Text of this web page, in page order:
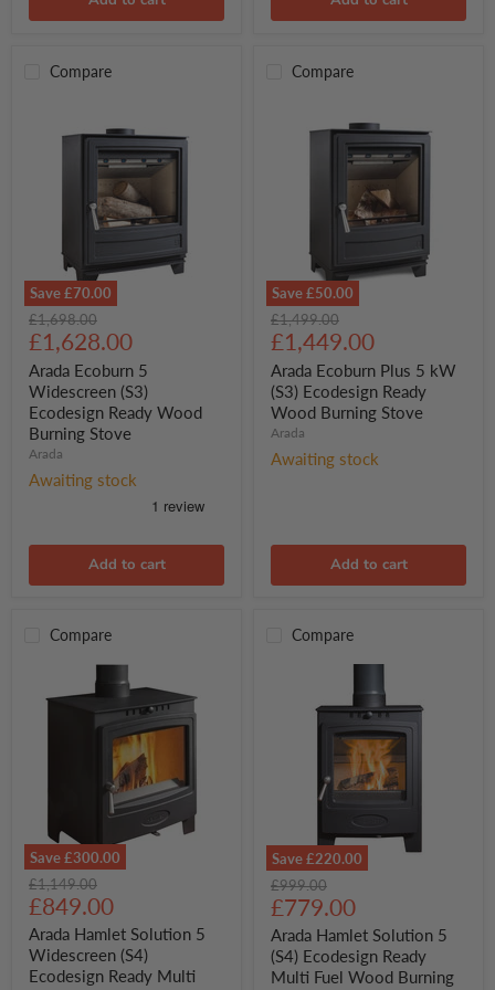
Compare
Save£70.00
Arada
Ecoburn
5
Widescreen
(S3)
Ecodesign
Ready
Wood
Burning
Stove
Original
price
£1,698.00
Current
price
£1,628.00
Arada Ecoburn 5
Widescreen (S3)
Ecodesign Ready Wood
Burning Stove
Arada
Awaiting stock
Add to cart
Compare
Save£50.00
Arada
Ecoburn
Plus
5
kW
(S3)
Ecodesign
Ready
Wood
Original
price
£1,499.00
Current
price
£1,449.00
Arada Ecoburn Plus 5 kW
(S3) Ecodesign Ready
Wood Burning Stove
Arada
Awaiting stock
Add to cart
Compare
Save£300.00
Arada
Hamlet
Solution
5
Widescreen
(S4)
Ecodesign
Original
price
£1,149.00
Current
price
£849.00
Arada Hamlet Solution 5
Widescreen (S4)
Ecodesign Ready Multi
Compare
Save£220.00
Arada
Hamlet
Solution
5
(S4)
Ecodesign
Ready
Original
price
£999.00
Current
price
£779.00
Arada Hamlet Solution 5
(S4) Ecodesign Ready
Multi Fuel Wood Burning